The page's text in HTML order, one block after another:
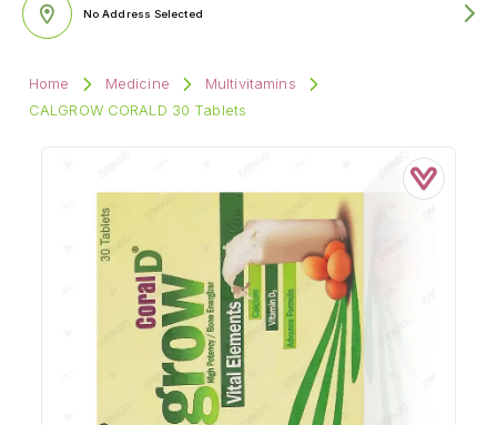
No Address Selected
Home Medicine
Multivitamins
CALGROW CORALD 30 Tablets